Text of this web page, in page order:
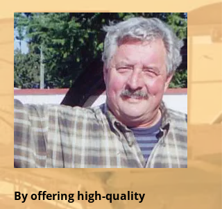
By offering high-quality